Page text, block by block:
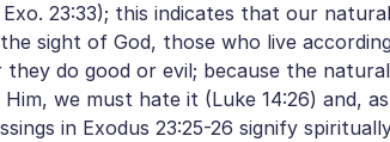
23:33); this indicates that our
sight of God, those who live
they do good or evil; because the
Him, we must hate it (Luke 14:26) and,
in Exodus 23:25-26 signify